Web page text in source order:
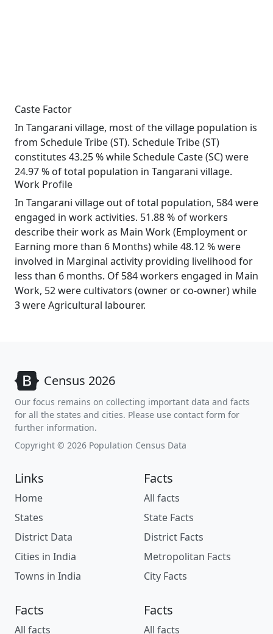
Caste Factor
In Tangarani village, most of the village population is
from Schedule Tribe (ST). Schedule Tribe (ST)
constitutes 43.25 % while Schedule Caste (SC) were
24.97 % of total population in Tangarani village.
Work Profile
In Tangarani village out of total population, 584 were
engaged in work activities. 51.88 % of workers
describe their work as Main Work (Employment or
Earning more than 6 Months) while 48.12 % were
involved in Marginal activity providing livelihood for
less than 6 months. Of 584 workers engaged in Main
Work, 52 were cultivators (owner or co-owner) while
3 were Agricultural labourer.
Census 2026
Our focus remains on collecting important data and facts
for all the states and cities. Please use contact form for
further information.
Copyright © 2026 Population Census Data
Links
Home
States
District Data
Cities in India
Towns in India
Facts
All facts
State Facts
District Facts
Metropolitan Facts
City Facts
Facts
All facts
Facts
All facts